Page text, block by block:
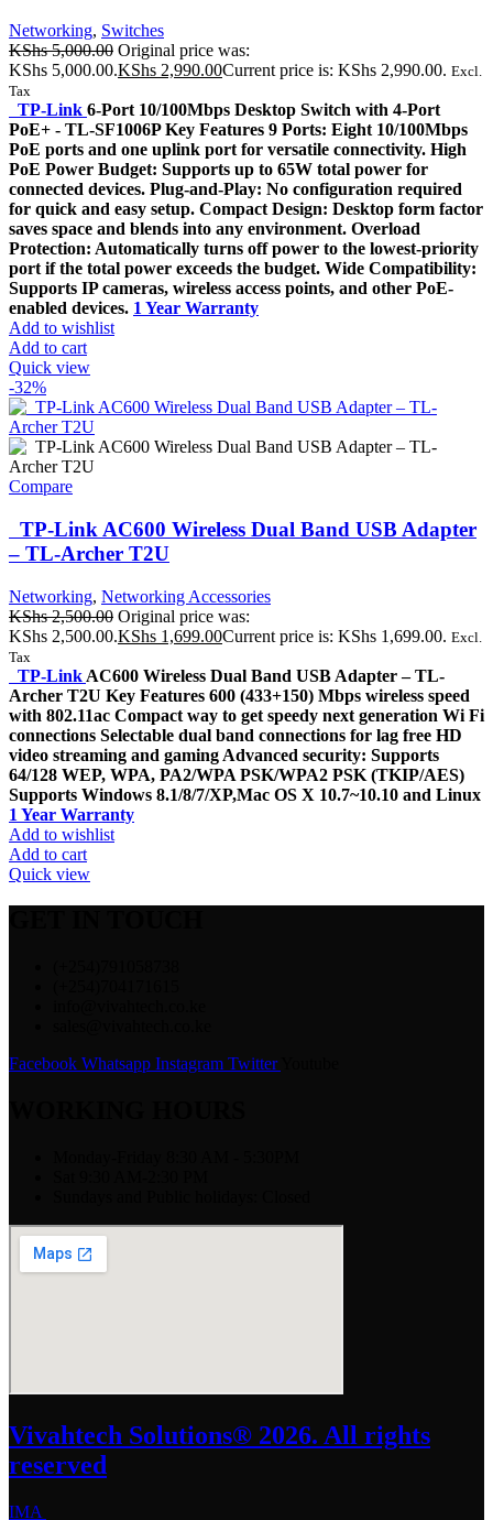
Networking, Switches
KShs5,000.00 Original price was:
KShs 5,000.00.KShs 2,990.00Current price is: KShs 2,990.00. Excl.
Tax
TP-Link 6-Port 10/100Mbps Desktop Switch with 4-Port
PoE+ - TL-SF1006P Key Features 9 Ports: Eight 10/100Mbps
PoE ports and one uplink port for versatile connectivity. High
PoE Power Budget: Supports up to 65W total power for
connected devices. Plug-and-Play: No configuration required
for quick and easy setup. Compact Design: Desktop form factor
saves space and blends into any environment. Overload
Protection: Automatically turns off power to the lowest-priority
port if the total power exceeds the budget. Wide Compatibility:
Supports IP cameras, wireless access points, and other PoE-
enabled devices. 1 Year Warranty
Add to wishlist
Add to cart
Quick view
-32%
Compare
TP-Link AC600 Wireless Dual Band USB Adapter
– TL-Archer T2U
Networking, Networking Accessories
KShs2,500.00 Original price was:
KShs 2,500.00.KShs 1,699.00Current price is: KShs 1,699.00. Excl.
Tax
TP-Link AC600 Wireless Dual Band USB Adapter – TL-
Archer T2U Key Features 600 (433+150) Mbps wireless speed
with 802.11ac Compact way to get speedy next generation Wi Fi
connections Selectable dual band connections for lag free HD
video streaming and gaming Advanced security: Supports
64/128 WEP, WPA, PA2/WPA PSK/WPA2 PSK (TKIP/AES)
Supports Windows 8.1/8/7/XP,Mac OS X 10.7~10.10 and Linux
1 Year Warranty
Add to wishlist
Add to cart
Quick view
Facebook Whatsapp Instagram Twitter
Vivahtech Solutions® 2026. All rights
reserved
IMA